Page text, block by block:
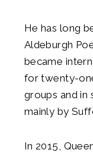
He has long
Aldeburgh
became
for twenty-
groups and in
mainly by
In 2015,